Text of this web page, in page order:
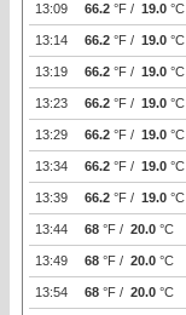
13:09 66.2 °F / 19.0 °C
13:14 66.2 °F / 19.0 °C
13:19 66.2 °F / 19.0 °C
13:23 66.2 °F / 19.0 °C
13:29 66.2 °F / 19.0 °C
13:34 66.2 °F / 19.0 °C
13:39 66.2 °F / 19.0 °C
13:44 68 °F / 20.0 °C
13:49 68 °F / 20.0 °C
13:54 68 °F / 20.0 °C